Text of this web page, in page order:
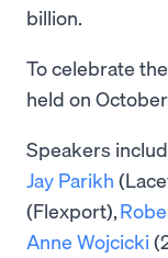
billion.
To celebrate
held on
Speakers
Jay Parikh
(Flexport),
Anne Wojcicki